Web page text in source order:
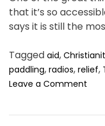
0
1
s
A
u
h
o
r
D
a
e
that it’s so
says it is still the
Tagged aid,
paddling, radios, relief,
Leave a Comment